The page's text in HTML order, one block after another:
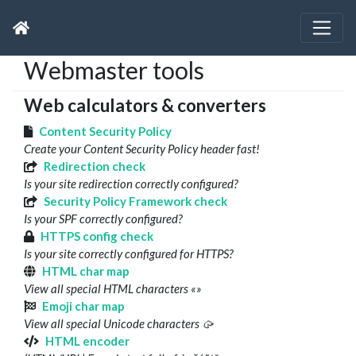
Webmaster tools
Web calculators & converters
Content Security Policy
Create your Content Security Policy header fast!
Redirection check
Is your site redirection correctly configured?
Security Policy Framework check
Is your SPF correctly configured?
HTTPS config check
Is your site correctly configured for HTTPS?
HTML char map
View all special HTML characters «»
Emoji char map
View all special Unicode characters 🥠
HTML encoder